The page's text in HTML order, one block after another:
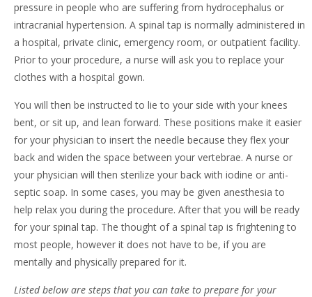
pressure in people who are suffering from hydrocephalus or
intracranial hypertension. A spinal tap is normally administered in
a hospital, private clinic, emergency room, or outpatient facility.
Prior to your procedure, a nurse will ask you to replace your
clothes with a hospital gown.
You will then be instructed to lie to your side with your knees
bent, or sit up, and lean forward. These positions make it easier
for your physician to insert the needle because they flex your
back and widen the space between your vertebrae. A nurse or
your physician will then sterilize your back with iodine or anti-
septic soap. In some cases, you may be given anesthesia to
help relax you during the procedure. After that you will be ready
for your spinal tap. The thought of a spinal tap is frightening to
most people, however it does not have to be, if you are
mentally and physically prepared for it.
Listed below are steps that you can take to prepare for your